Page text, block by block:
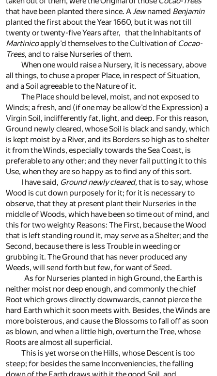
that have been planted there since. AJewnamed Benjamin
planted the first about the Year 1660, but it was not till
twenty or twenty-five Years after, that the Inhabitants of
Martinicoapply’d themselves to the Cultivation of Cocao-
Trees, and to raise Nurseries of them.
When one would raise a Nursery, it is necessary, above
all things, to chuse a proper Place, in respect of Situation,
and a Soil agreeable to the Nature of it.
The Place should be level, moist, and not exposed to
Winds; a fresh, and (if one may be allow’d the Expression) a
Virgin Soil, indifferently fat, light, and deep. For this reason,
Ground newly cleared, whose Soil is black and sandy, which
is kept moist by a River, and its Borders so high as to shelter
it from the Winds, especially towards the Sea Coast, is
preferable to any other; and they never fail putting it to this
Use, when they are so happy as to find any of this sort.
I have said, Ground newly cleared, that is to say, whose
Wood is cut down purposely for it; for it is necessary to
observe, that they at present plant their Nurseries in the
middle of Woods, which have been so time out of mind, and
this for two weighty Reasons: The First, because the Wood
that is left standing round it, may serve as a Shelter; and the
Second, because there is less Trouble in weeding or
grubbing it. The Ground that has never produced any
Weeds, will send forth but few, for want of Seed.
As for Nurseries planted in high Ground, the Earth is
neither moist nor deep enough, and commonly the chief
Root which grows directly downwards, cannot pierce the
hard Earth which it soon meets with. Besides, the Winds are
more boisterous, and cause the Blossoms to fall off as soon
as blown, and when a little high, overturn the Tree, whose
Roots are almost all superficial.
This is yet worse on the Hills, whose Descent is too
steep; for besides the same Inconveniencies, the falling